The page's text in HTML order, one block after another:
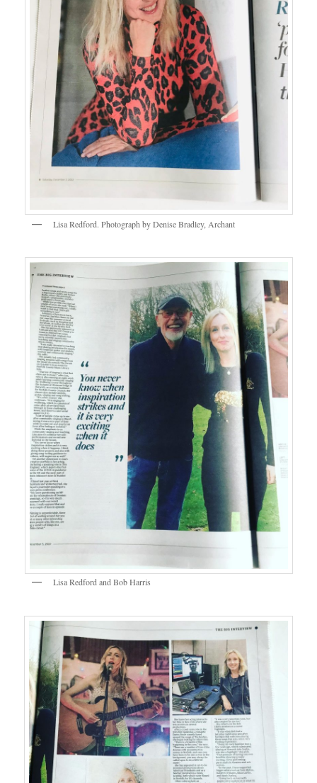
Lisa Redford. Photograph by Denise Bradley, Archant
Lisa Redford and Bob Harris